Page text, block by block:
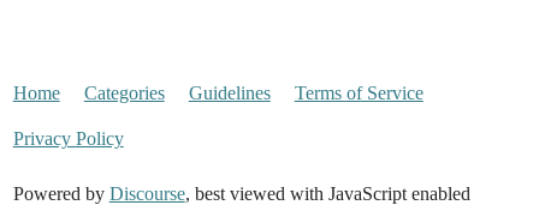
Home Categories Guidelines Terms of Service
Privacy Policy
Powered by Discourse, best viewed with JavaScript enabled